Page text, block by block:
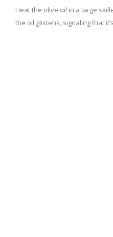
Heat the olive oil in a large
the oil glistens, signaling that